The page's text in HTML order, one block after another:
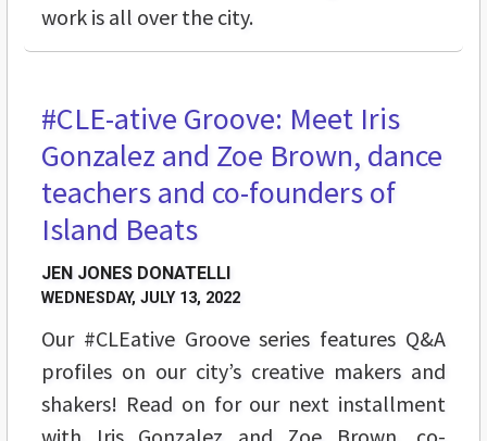
work is all over the city.
BUZZ
#CLE-ative Groove: Meet Iris
Gonzalez and Zoe Brown, dance
teachers and co-founders of
Island Beats
JEN JONES DONATELLI
WEDNESDAY, JULY 13, 2022
Our #CLEative Groove series features Q&A
profiles on our city’s creative makers and
shakers! Read on for our next installment